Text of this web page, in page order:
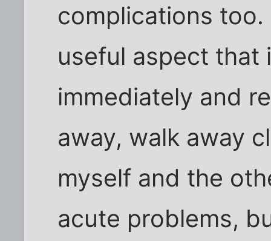
complications
useful aspect that
immediately and
away, walk away
myself and the
acute problems,